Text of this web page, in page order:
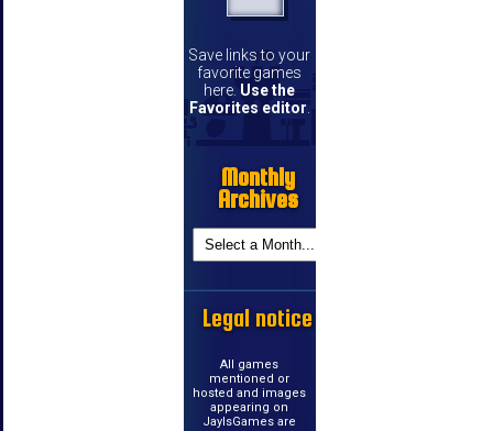
Save links to your
favorite games
here. Use the
Favorites editor.
Monthly
Archives
Legal notice
All games
mentioned or
hosted and images
appearing on
JayIsGames are